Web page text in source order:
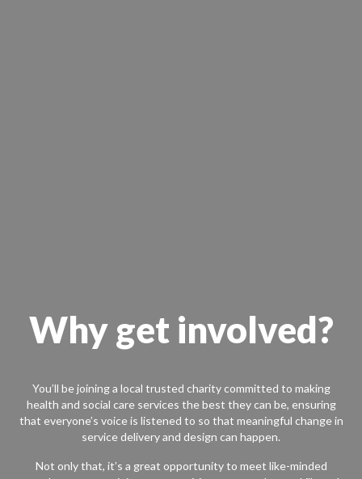
Why get involved?
You’ll be joining a local trusted charity committed to making
health and social care services the best they can be, ensuring
that everyone’s voice is listened to so that meaningful change in
service delivery and design can happen.
Not only that, it’s a great opportunity to meet like-minded